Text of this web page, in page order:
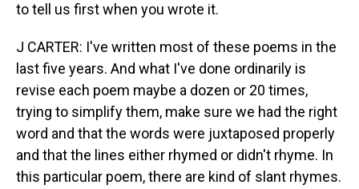
to tell us first when you wrote it.
J CARTER: I've written most of these poems in the
last five years. And what I've done ordinarily is
revise each poem maybe a dozen or 20 times,
trying to simplify them, make sure we had the right
word and that the words were juxtaposed properly
and that the lines either rhymed or didn't rhyme. In
this particular poem, there are kind of slant rhymes.